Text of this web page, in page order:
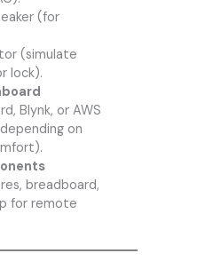
(for
(simulate
lock).
Blynk, or AWS
on
breadboard,
for remote